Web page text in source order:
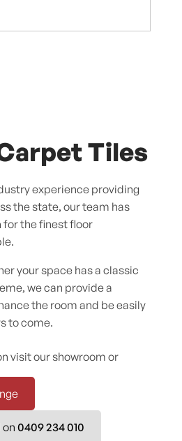
Tiles
experience providing
the state, our team has
the finest floor
your space has a classic
we can provide a
the room and be easily
to come.
visit our showroom or
on 0409 234 010